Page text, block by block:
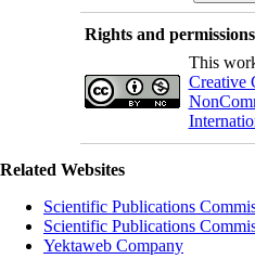
Rights and permissions
This
Creative
Related Websites
Scientific Publications
Scientific Publications
Yektaweb Company